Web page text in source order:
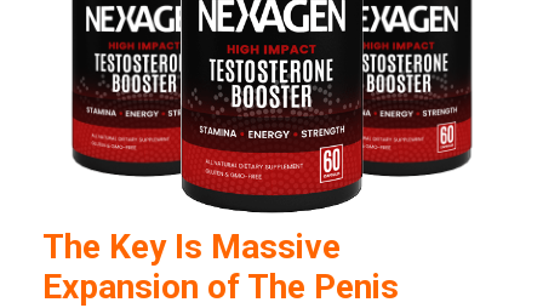
The Key Is Massive
Expansion of The Penis